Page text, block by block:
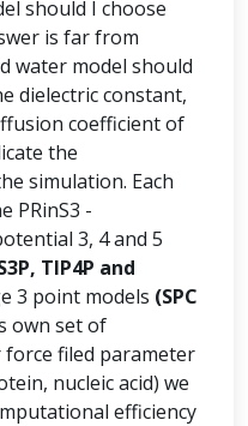
should I choose
is far from
water model should
dielectric constant,
coefficient of
the
simulation. Each
PRinS3 -
3, 4 and 5
TIP4P and
3 point models (SPC
own set of
filed parameter
nucleic acid) we
efficiency